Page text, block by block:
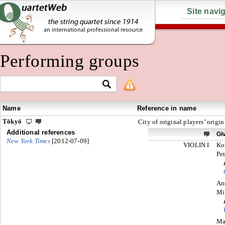
Site
Performing groups
Name
Reference in name
Tōkyō
City of original players’ origin
Additional references
New York Times[2012-07-09]
VIOLIN I